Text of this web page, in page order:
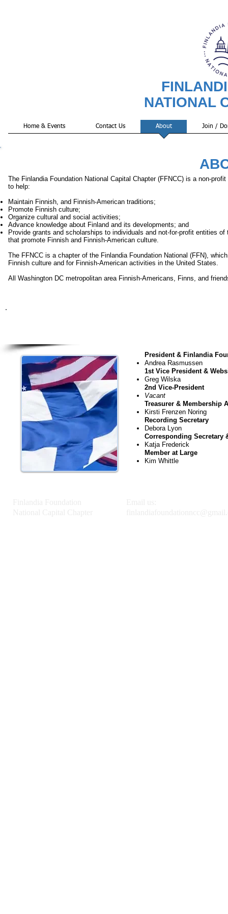
NATIONAL
Home & Events Contact Us About Join /
The Finlandia Foundation National Capital Chapter (FFNCC) is a non-
to help:
Maintain Finnish, and Finnish-American traditions;
Promote Finnish culture;
Organize cultural and social activities;
Advance knowledge about Finland and its developments; and
Provide grants and scholarships to individuals and not-for-profit entities
that promote Finnish and Finnish-American culture.
The FFNCC is a chapter of the Finlandia Foundation National (FFN),
Finnish culture and for Finnish-American activities in the United States.
All Washington DC metropolitan area Finnish-Americans, Finns, and
President & Finlandia
Andrea Rasmussen
1st Vice President &
Greg Wilska
2nd Vice-President
Vacant
Treasurer & Membership
Kirsti Frenzen Noring
Recording Secretary
Debora Lyon
Corresponding Secretary
Katja Frederick
Member at Large
Kim Whittle